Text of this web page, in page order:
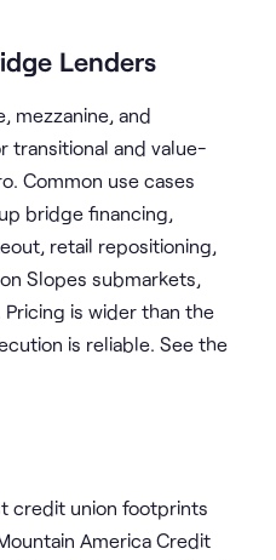
Lenders
mezzanine, and
transitional and value-
Common use cases
bridge financing,
retail repositioning,
Slopes submarkets,
is wider than the
is reliable. See the
credit union footprints
America Credit